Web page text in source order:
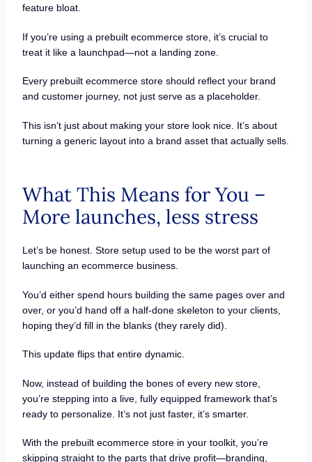
feature bloat.
If you’re using a prebuilt ecommerce store, it’s crucial to
treat it like a launchpad—not a landing zone.
Every prebuilt ecommerce store should reflect your brand
and customer journey, not just serve as a placeholder.
This isn’t just about making your store look nice. It’s about
turning a generic layout into a brand asset that actually sells.
What This Means for You –
More launches, less stress
Let’s be honest. Store setup used to be the worst part of
launching an ecommerce business.
You’d either spend hours building the same pages over and
over, or you’d hand off a half-done skeleton to your clients,
hoping they’d fill in the blanks (they rarely did).
This update flips that entire dynamic.
Now, instead of building the bones of every new store,
you’re stepping into a live, fully equipped framework that’s
ready to personalize. It’s not just faster, it’s smarter.
With the prebuilt ecommerce store in your toolkit, you’re
skipping straight to the parts that drive profit—branding,